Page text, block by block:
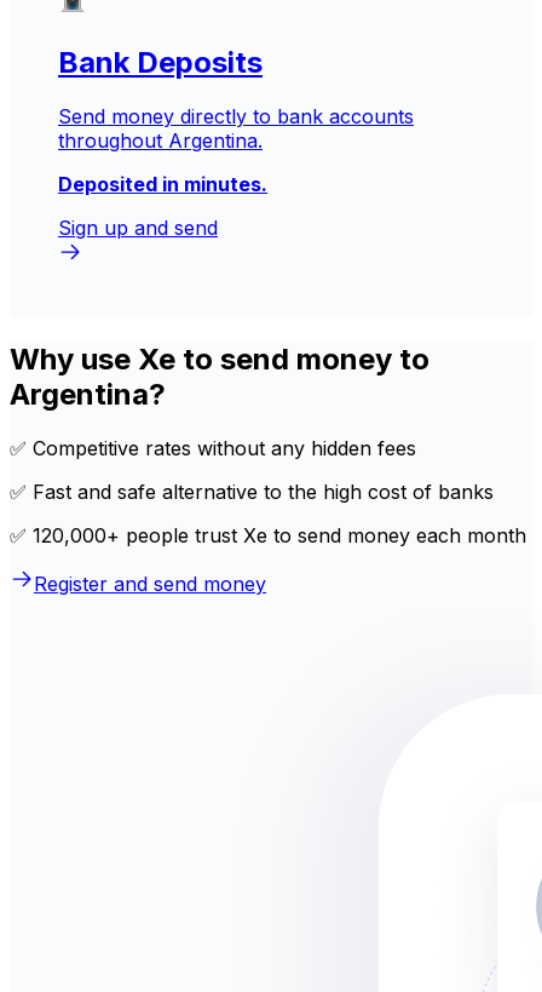
Bank Deposits
Send money directly to bank accounts
throughout Argentina.
Deposited in minutes.
Sign up and send
Why use Xe to send money to
Argentina?
✅ Competitive rates without any hidden fees
✅ Fast and safe alternative to the high cost of banks
✅ 120,000+ people trust Xe to send money each month
Register and send money